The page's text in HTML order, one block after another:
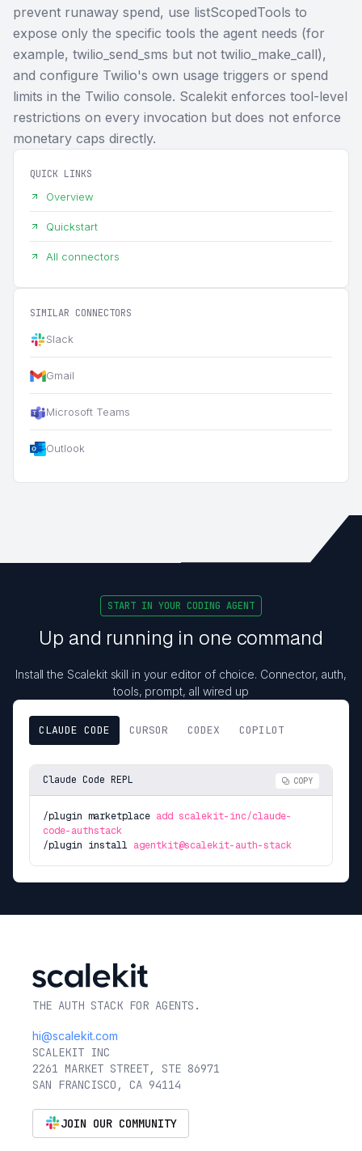
prevent runaway spend, use listScopedTools to
expose only the specific tools the agent needs (for
example, twilio_send_sms but not twilio_make_call),
and configure Twilio's own usage triggers or spend
limits in the Twilio console. Scalekit enforces tool-level
restrictions on every invocation but does not enforce
monetary caps directly.
QUICK LINKS
Overview
Quickstart
All connectors
SIMILAR CONNECTORS
Slack
Gmail
Microsoft Teams
Outlook
START IN YOUR CODING AGENT
Up and running in one command
Install the Scalekit skill in your editor of choice. Connector, auth,
tools, prompt, all wired up
CLAUDE CODE CURSOR CODEX COPILOT
Claude Code REPL COPY
/plugin marketplace add scalekit-inc/claude-
code-authstack
/plugin install agentkit@scalekit-auth-stack
THE AUTH STACK FOR AGENTS.
hi@scalekit.com
SCALEKIT INC
2261 MARKET STREET, STE 86971
SAN FRANCISCO, CA 94114
JOIN OUR COMMUNITY